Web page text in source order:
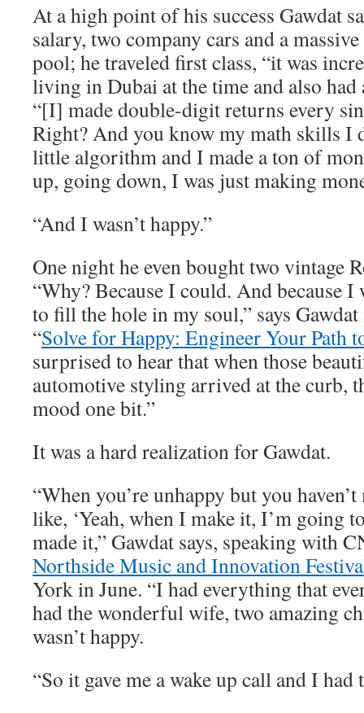
At a high point of his success Gawdat
salary, two company cars and a
pool; he traveled first class, “it was
living in Dubai at the time and also
“[I] made double-digit returns every
Right? And you know my math skills I
little algorithm and I made a ton of
up, going down, I was just making
“And I wasn’t happy.”
One night he even bought two vintage
“Why? Because I could. And because
to fill the hole in my soul,” says
“Solve for Happy: Engineer Your Path
surprised to hear that when those
automotive styling arrived at the curb,
mood one bit.”
It was a hard realization for Gawdat.
“When you’re unhappy but you
like, ‘Yeah, when I make it, I’m going
made it,” Gawdat says, speaking with
Northside Music and Innovation
York in June. “I had everything that
had the wonderful wife, two amazing
wasn’t happy.
“So it gave me a wake up call and I had